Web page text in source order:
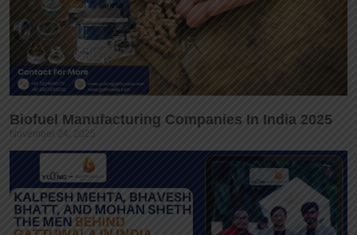
Biofuel Manufacturing Companies In India 2025
November 24, 2025